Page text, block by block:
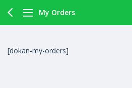
My Orders
[dokan-my-orders]